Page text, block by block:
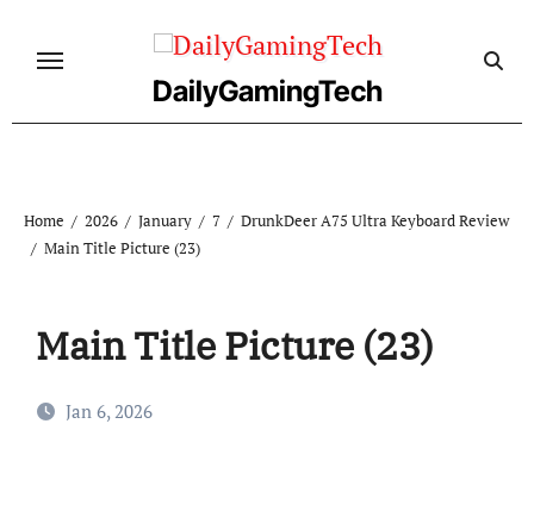
DailyGamingTech
Home 2026 January 7
DrunkDeer A75 Ultra Keyboard Review
Main Title Picture (23)
Main Title Picture (23)
Jan 6, 2026